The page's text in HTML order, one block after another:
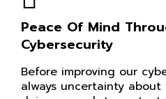
Peace Of Mind
Cybersecurity
Before improving our
always uncertainty